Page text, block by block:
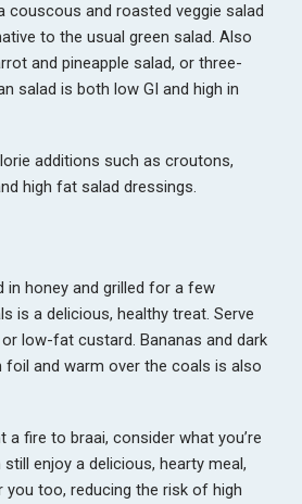
couscous and roasted veggie salad
to the usual green salad. Also
and pineapple salad, or three-
salad is both low GI and high in
additions such as croutons,
high fat salad dressings.
in honey and grilled for a few
is a delicious, healthy treat. Serve
low-fat custard. Bananas and dark
foil and warm over the coals is also
a fire to braai, consider what you’re
enjoy a delicious, hearty meal,
too, reducing the risk of high